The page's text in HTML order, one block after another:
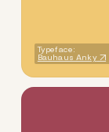
Typeface:
Bauhaus Anky